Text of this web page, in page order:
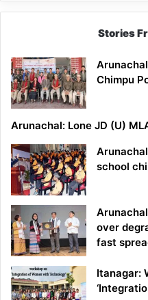
Stories
Chimpu
Arunachal: Lone JD (U)
school
over
fast
Itanagar: